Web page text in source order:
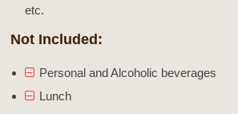
etc.
Not Included:
Personal and Alcoholic beverages
Lunch